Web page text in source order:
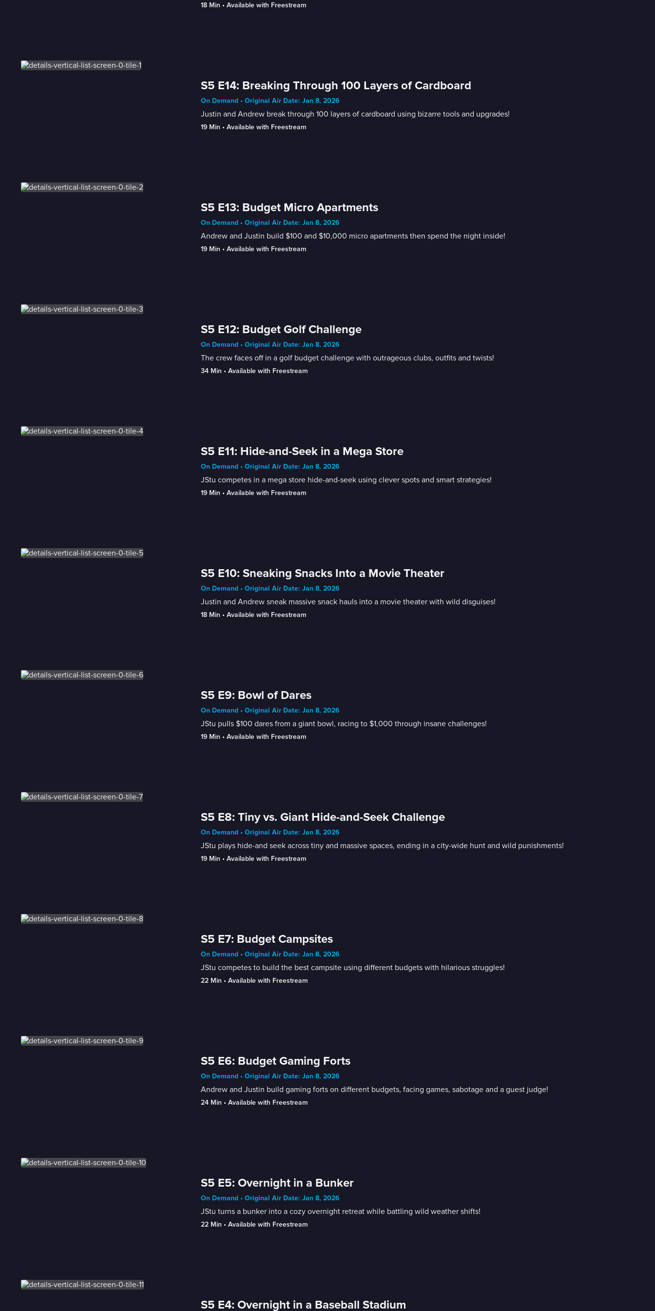
18 Min • Available with Freestream
S5 E14: Breaking Through 100 Layers of Cardboard
On Demand • Original Air Date: Jan 8, 2026
Justin and Andrew break through 100 layers of cardboard using bizarre tools and upgrades!
19 Min • Available with Freestream
S5 E13: Budget Micro Apartments
On Demand • Original Air Date: Jan 8, 2026
Andrew and Justin build $100 and $10,000 micro apartments then spend the night inside!
19 Min • Available with Freestream
S5 E12: Budget Golf Challenge
On Demand • Original Air Date: Jan 8, 2026
The crew faces off in a golf budget challenge with outrageous clubs, outfits and twists!
34 Min • Available with Freestream
S5 E11: Hide-and-Seek in a Mega Store
On Demand • Original Air Date: Jan 8, 2026
JStu competes in a mega store hide-and-seek using clever spots and smart strategies!
19 Min • Available with Freestream
S5 E10: Sneaking Snacks Into a Movie Theater
On Demand • Original Air Date: Jan 8, 2026
Justin and Andrew sneak massive snack hauls into a movie theater with wild disguises!
18 Min • Available with Freestream
S5 E9: Bowl of Dares
On Demand • Original Air Date: Jan 8, 2026
JStu pulls $100 dares from a giant bowl, racing to $1,000 through insane challenges!
19 Min • Available with Freestream
S5 E8: Tiny vs. Giant Hide-and-Seek Challenge
On Demand • Original Air Date: Jan 8, 2026
JStu plays hide-and seek across tiny and massive spaces, ending in a city-wide hunt and wild punishments!
19 Min • Available with Freestream
S5 E7: Budget Campsites
On Demand • Original Air Date: Jan 8, 2026
JStu competes to build the best campsite using different budgets with hilarious struggles!
22 Min • Available with Freestream
S5 E6: Budget Gaming Forts
On Demand • Original Air Date: Jan 8, 2026
Andrew and Justin build gaming forts on different budgets, facing games, sabotage and a guest judge!
24 Min • Available with Freestream
S5 E5: Overnight in a Bunker
On Demand • Original Air Date: Jan 8, 2026
JStu turns a bunker into a cozy overnight retreat while battling wild weather shifts!
22 Min • Available with Freestream
S5 E4: Overnight in a Baseball Stadium